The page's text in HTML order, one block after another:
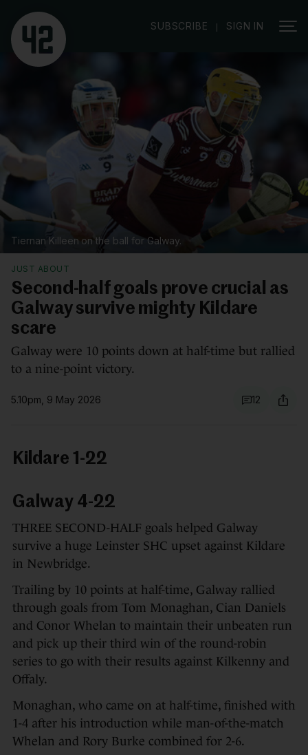
SUBSCRIBE | SIGN IN
Tiernan Killeen on the ball for Galway.
JUST ABOUT
Second-half goals prove crucial as
Galway survive mighty Kildare
scare
Galway were 10 points down at half-time but rallied
to a nine-point victory.
5.10pm, 9 May 2026 12
Kildare 1-22
Galway 4-22
THREE SECOND-HALF goals helped Galway
survive a huge Leinster SHC upset against Kildare
in Newbridge.
Trailing by 10 points at half-time, Galway rallied
through goals from Tom Monaghan, Cian Daniels
and Conor Whelan to maintain their unbeaten run
and pick up their third win of the round-robin
series to go with their results against Kilkenny and
Offaly.
Monaghan, who came on at half-time, finished with
1-4 after his introduction while man-of-the-match
Whelan and Rory Burke combined for 2-6.